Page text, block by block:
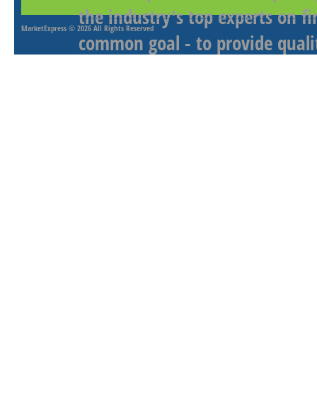
the industry's top experts on
common goal - to provide
MarketExpress © 2026 All Rights Reserved